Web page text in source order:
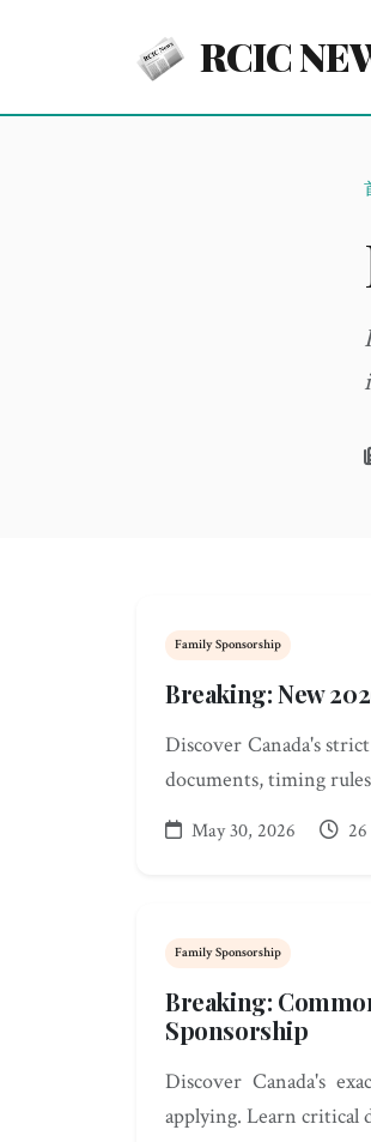
RCIC
Family Sponsorship
Breaking: New
Discover Canada's
documents, timing
May 30, 2026
Family Sponsorship
Breaking:
Sponsorship
Discover Canada's
applying. Learn critical